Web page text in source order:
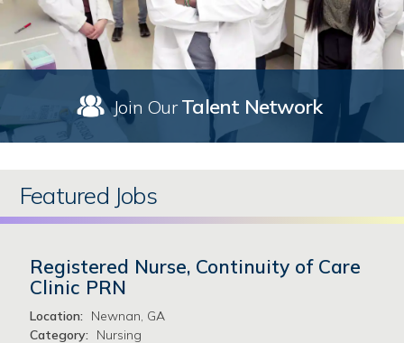
Join OurTalent Network
Featured Jobs
Registered Nurse, Continuity of Care
Clinic PRN
Location:
Newnan, GA
Category:
Nursing